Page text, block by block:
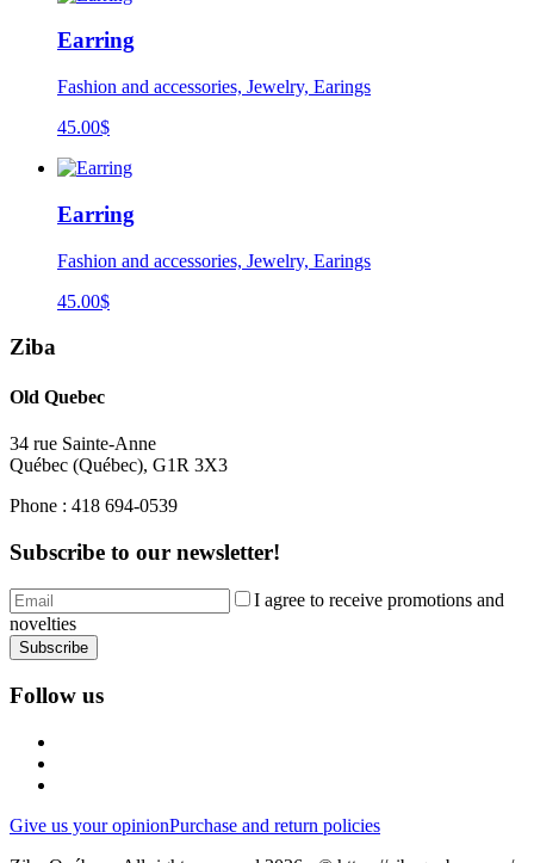
Earring
Fashion and accessories, Jewelry, Earings
45.00$
Earring
Fashion and accessories, Jewelry, Earings
45.00$
Ziba
Old Quebec
34 rue Sainte-Anne
Québec (Québec), G1R 3X3
Phone : 418 694-0539
Subscribe to our newsletter!
I agree to receive promotions and
novelties
Subscribe
Follow us
Give us your opinionPurchase and return policies